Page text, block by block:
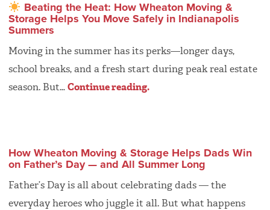
Beating the Heat: How Wheaton Moving &
Storage Helps You Move Safely in Indianapolis
Summers
Moving in the summer has its perks—longer days,
school breaks, and a fresh start during peak real estate
season. But…Continue reading.
How Wheaton Moving & Storage Helps Dads Win
on Father’s Day — and All Summer Long
Father’s Day is all about celebrating dads — the
everyday heroes who juggle it all. But what happens